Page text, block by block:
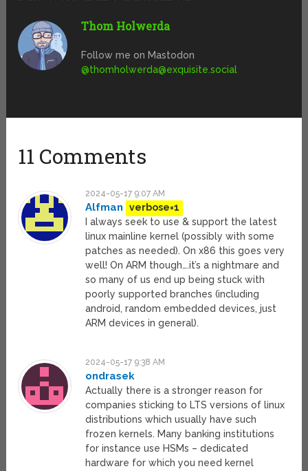
Thom Holwerda
Follow me on Mastodon
@thomholwerda@exquisite.social
11 Comments
2024-05-17 9:07 AM
Alfman
verbose=1
I always seek to use & support the latest
linux mainline kernel (possibly with some
patches as needed). On x86 this goes very
well! On ARM though….it’s a nightmare and
so many of us end up being stuck with
poorly supported branches (including
android, random embedded devices, just
ARM devices in general).
2024-05-17 9:38 AM
ondrasek
Actually there is a stronger reason for
companies sticking to LTS versions of linux
distributions which usually have such
frozen kernels. Many banking institutions
for instance use HSMs – dedicated
hardware for which you need kernel